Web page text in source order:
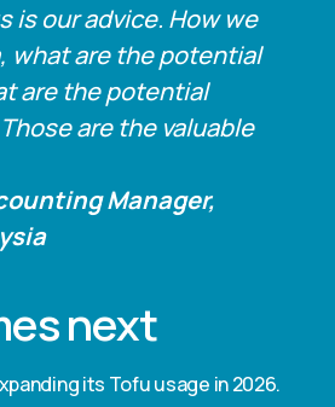
is our advice. How we
what are the potential
are the potential
are the valuable
Manager,
next
its Tofu usage in 2026.